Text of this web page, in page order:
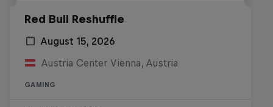
Red Bull Reshuffle
August 15, 2026
Austria Center Vienna, Austria
GAMING